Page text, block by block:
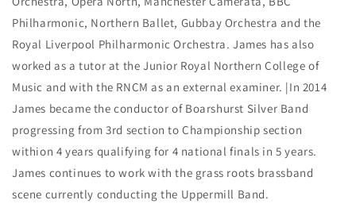
Philharmonic, Northern Ballet, Gubbay Orchestra and the
Royal Liverpool Philharmonic Orchestra. James has also
worked as a tutor at the Junior Royal Northern College of
Music and with the RNCM as an external examiner. |In 2014
James became the conductor of Boarshurst Silver Band
progressing from 3rd section to Championship section
withion 4 years qualifying for 4 national finals in 5 years.
James continues to work with the grass roots brassband
scene currently conducting the Uppermill Band.